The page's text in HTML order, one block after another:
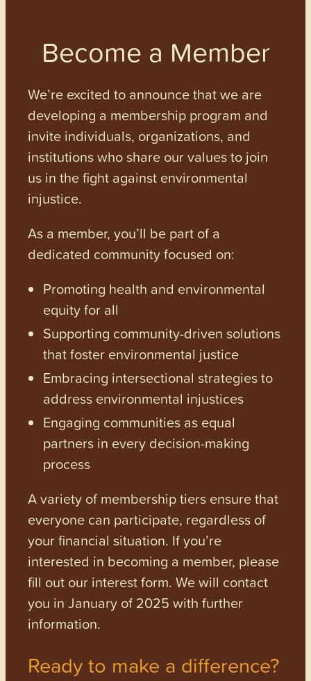
Become a Member
We’re excited to announce that we are
developing a membership program and
invite individuals, organizations, and
institutions who share our values to join
us in the fight against environmental
injustice.
As a member, you’ll be part of a
dedicated community focused on:
Promoting health and environmental
equity for all
Supporting community-driven solutions
that foster environmental justice
Embracing intersectional strategies to
address environmental injustices
Engaging communities as equal
partners in every decision-making
process
A variety of membership tiers ensure that
everyone can participate, regardless of
your financial situation. If you’re
interested in becoming a member, please
fill out our interest form. We will contact
you in January of 2025 with further
information.
Ready to make a difference?